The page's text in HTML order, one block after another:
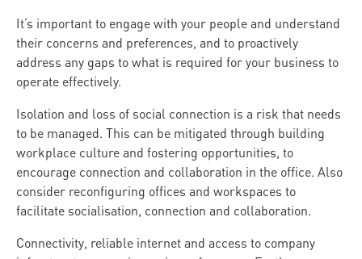
It’s important to engage with your people and understand
their concerns and preferences, and to proactively
address any gaps to what is required for your business to
operate effectively.
Isolation and loss of social connection is a risk that needs
to be managed. This can be mitigated through building
workplace culture and fostering opportunities, to
encourage connection and collaboration in the office. Also
consider reconfiguring offices and workspaces to
facilitate socialisation, connection and collaboration.
Connectivity, reliable internet and access to company